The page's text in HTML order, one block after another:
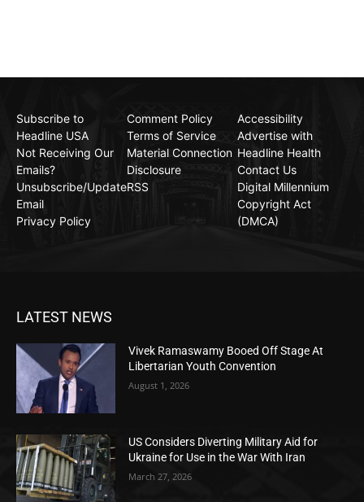
Subscribe to
Headline USA
Not Receiving Our
Emails?
Unsubscribe/Update
Email
Privacy Policy
Comment Policy
Terms of Service
Material Connection
Disclosure
RSS
Accessibility
Advertise with
Headline Health
Contact Us
Digital Millennium
Copyright Act
(DMCA)
LATEST NEWS
Vivek Ramaswamy Booed Off Stage At
Libertarian Youth Convention
August 1, 2026
US Considers Diverting Military Aid for
Ukraine for Use in the War With Iran
March 27, 2026